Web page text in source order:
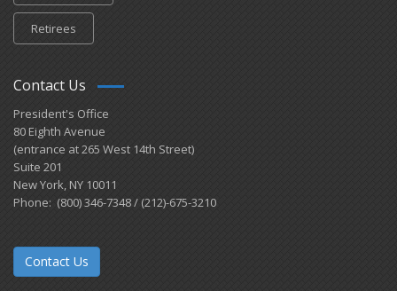
Retirees
Contact Us
President's Office
80 Eighth Avenue
(entrance at 265 West 14th Street)
Suite 201
New York, NY 10011
Phone: (800) 346-7348 / (212)-675-3210
Contact Us